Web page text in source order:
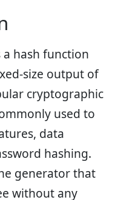
a hash function
size output of
cryptographic
used to
data
hashing.
generator that
without any